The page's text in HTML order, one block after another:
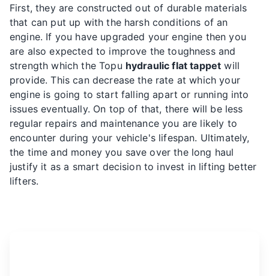
First, they are constructed out of durable materials
that can put up with the harsh conditions of an
engine. If you have upgraded your engine then you
are also expected to improve the toughness and
strength which the Topu hydraulic flat tappet will
provide. This can decrease the rate at which your
engine is going to start falling apart or running into
issues eventually. On top of that, there will be less
regular repairs and maintenance you are likely to
encounter during your vehicle's lifespan. Ultimately,
the time and money you save over the long haul
justify it as a smart decision to invest in lifting better
lifters.